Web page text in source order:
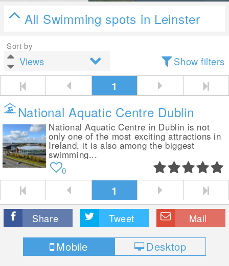
All Swimming spots in Leinster
Sort by
Show filters
1
National Aquatic Centre Dublin
National Aquatic Centre in Dublin is not
only one of the most exciting attractions in
Ireland, it is also among the biggest
swimming...
0
1
Share Tweet Mail
Mobile Desktop